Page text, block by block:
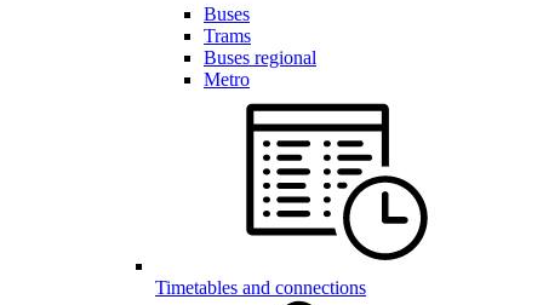
Buses
Trams
Buses regional
Metro
Timetables and connections